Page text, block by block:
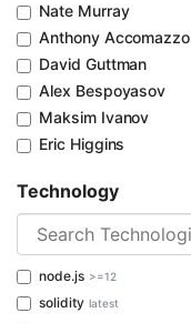
Nate Murray
Anthony Accomazzo
David Guttman
Alex Bespoyasov
Maksim Ivanov
Eric Higgins
Technology
node.js >=12
solidity latest